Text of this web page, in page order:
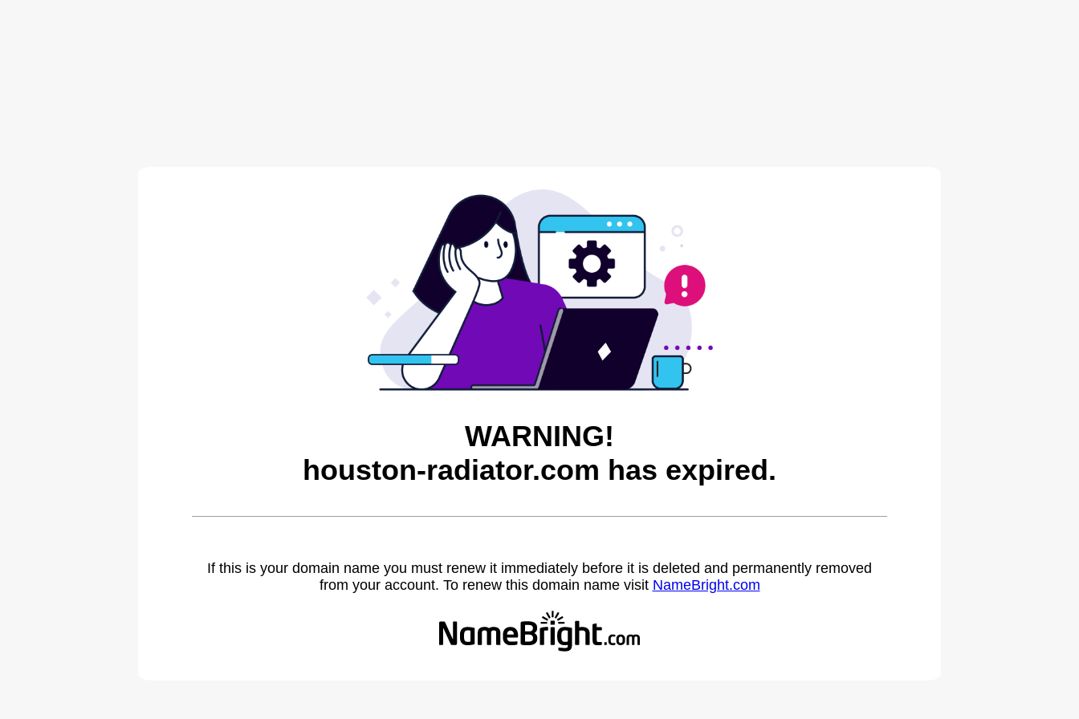
WARNING!
houston-radiator.com has expired.
If this is your domain name you must renew it immediately before it is deleted and permanently removed
from your account. To renew this domain name visit NameBright.com